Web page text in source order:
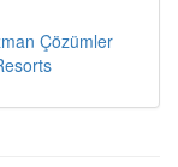
Çözümler